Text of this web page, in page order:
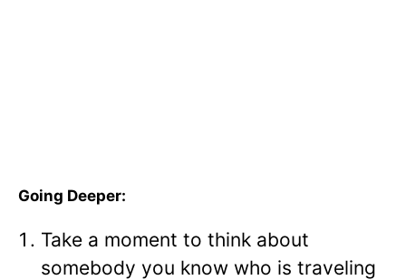
Going Deeper:
Take a moment to think about
somebody you know who is traveling